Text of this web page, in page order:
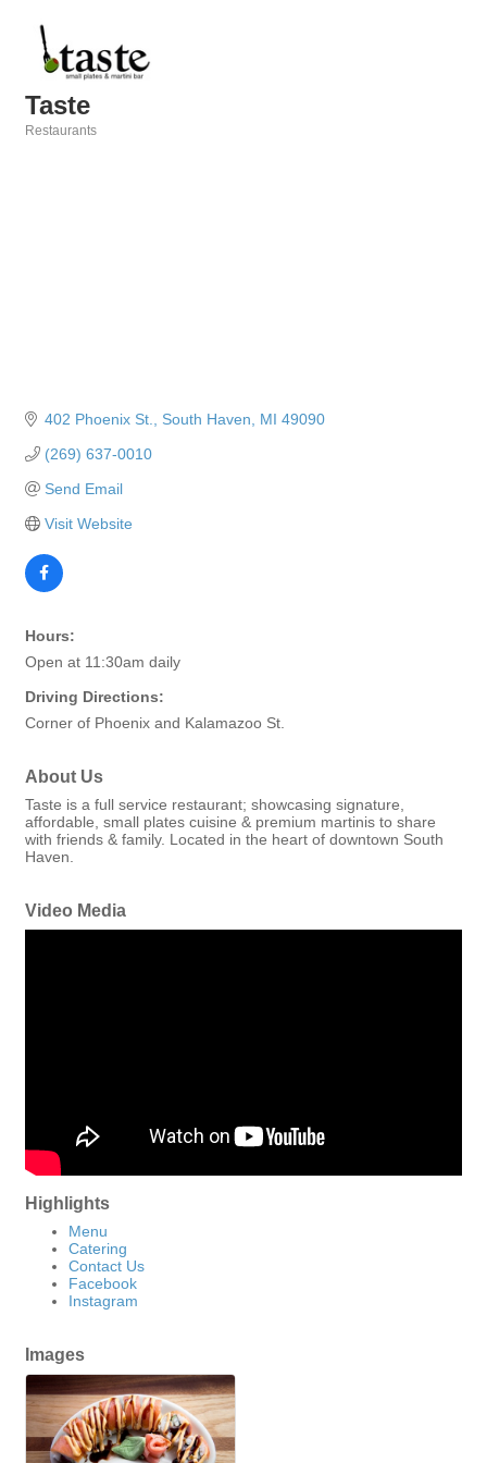
Taste
Restaurants
402 Phoenix St. South Haven MI 49090
(269) 637-0010
Send Email
Visit Website
Hours:
Open at 11:30am daily
Driving Directions:
Corner of Phoenix and Kalamazoo St.
About Us
Taste is a full service restaurant; showcasing signature,
affordable, small plates cuisine & premium martinis to share
with friends & family. Located in the heart of downtown South
Haven.
Video Media
Highlights
Menu
Catering
Contact Us
Facebook
Instagram
Images